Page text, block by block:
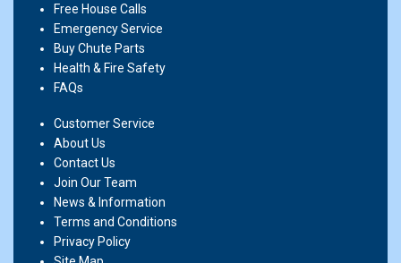
Free House Calls
Emergency Service
Buy Chute Parts
Health & Fire Safety
FAQs
Customer Service
About Us
Contact Us
Join Our Team
News & Information
Terms and Conditions
Privacy Policy